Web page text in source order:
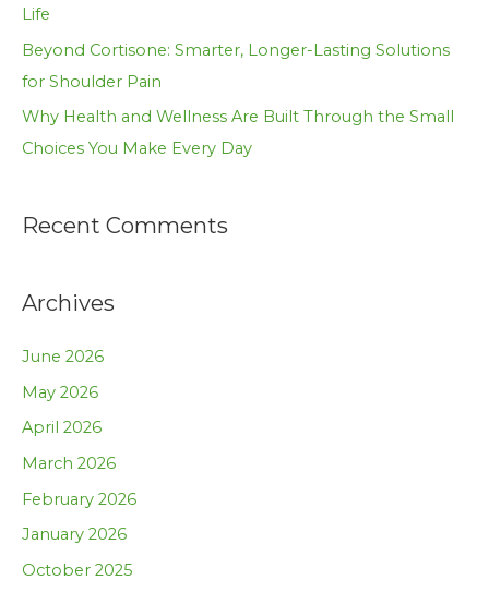
Life
Beyond Cortisone: Smarter, Longer-Lasting Solutions
for Shoulder Pain
Why Health and Wellness Are Built Through the Small
Choices You Make Every Day
Recent Comments
Archives
June 2026
May 2026
April 2026
March 2026
February 2026
January 2026
October 2025